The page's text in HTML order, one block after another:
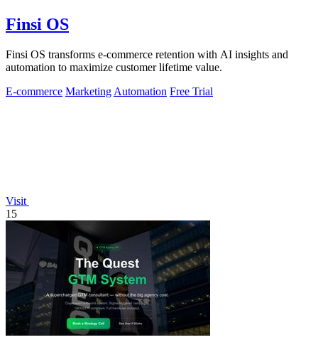
Finsi OS
Finsi OS transforms e-commerce retention with AI insights and
automation to maximize customer lifetime value.
E-commerce Marketing Automation Free Trial
Visit
15